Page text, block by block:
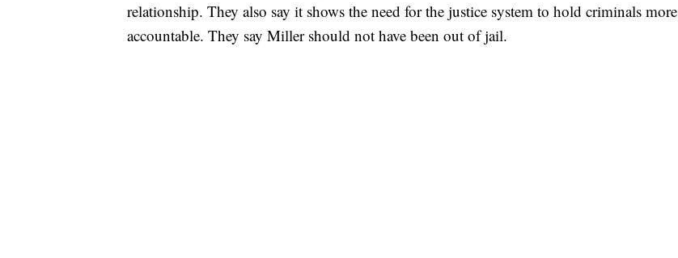
relationship. They also say it shows the need for the justice system to hold criminals more
accountable. They say Miller should not have been out of jail.